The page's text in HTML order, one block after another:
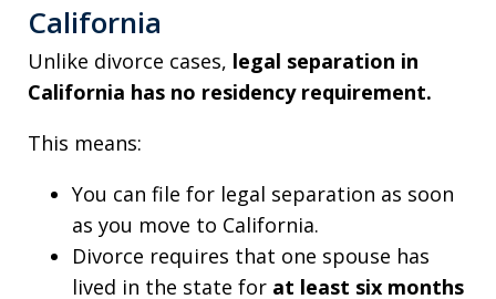
California
Unlike divorce cases, legal separation in
California has no residency requirement.
This means:
You can file for legal separation as soon
as you move to California.
Divorce requires that one spouse has
lived in the state for at least six months